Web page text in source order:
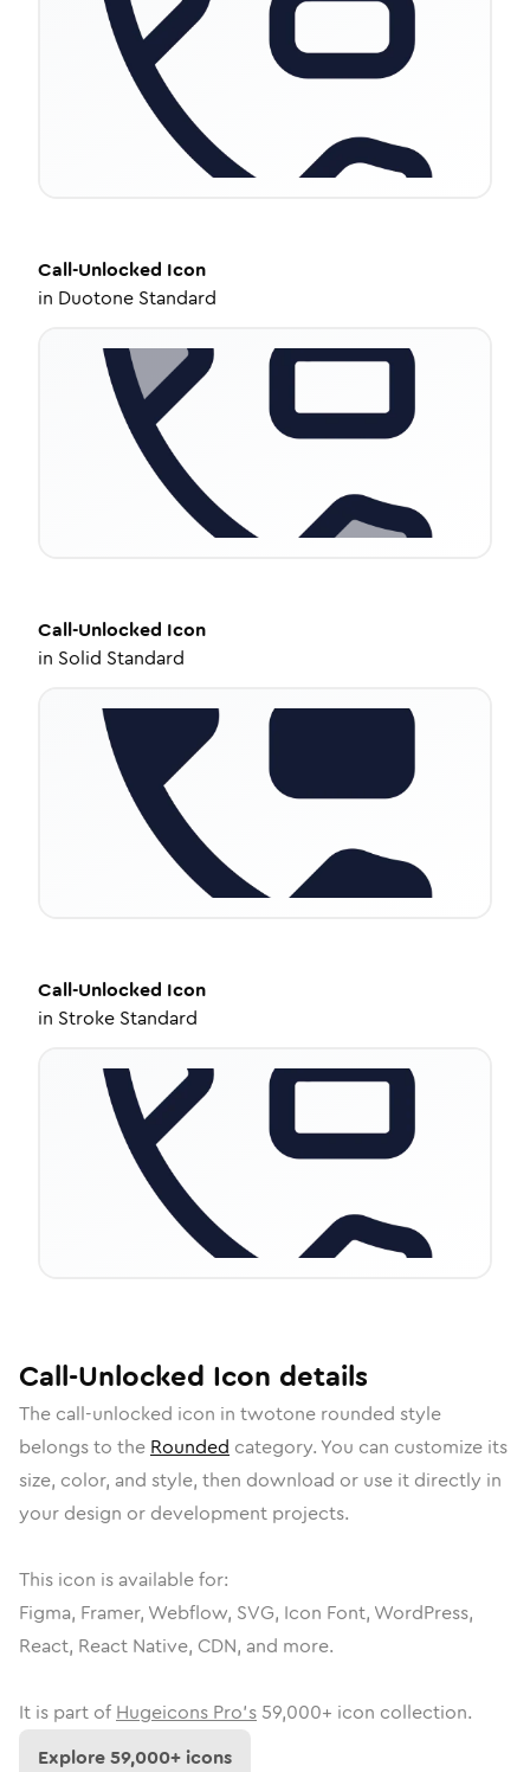
Call-Unlocked Icon
in Duotone Standard
Call-Unlocked Icon
in Solid Standard
Call-Unlocked Icon
in Stroke Standard
Call-Unlocked Icon details
The call-unlocked icon in twotone rounded style
belongs to the Rounded category. You can customize its
size, color, and style, then download or use it directly in
your design or development projects.
This icon is available for:
Figma, Framer, Webflow, SVG, Icon Font, WordPress,
React, React Native, CDN, and more.
It is part of Hugeicons Pro's 59,000+ icon collection.
Explore59,000+ icons